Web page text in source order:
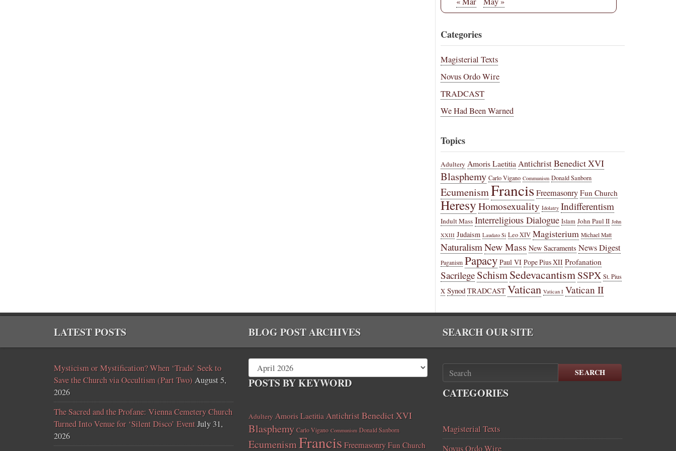
Categories
Magisterial Texts
Novus Ordo Wire
TRADCAST
We Had Been Warned
Topics
Adultery Amoris Laetitia AntichristBenedict XVI
Blasphemy Carlo Vigano Communism Donald Sanborn
EcumenismFrancisFreemasonry Fun Church
HeresyHomosexuality Idolatry Indifferentism
Indult Mass Interreligious Dialogue Islam John Paul II John
XXIII Judaism Laudato Si Leo XIV Magisterium Michael Matt
NaturalismNew Mass New Sacraments News Digest
Paganism Papacy Paul VI Pope Pius XII Profanation
Sacrilege SchismSedevacantismSSPX St. Pius
X Synod TRADCAST Vatican Vatican I Vatican II
LATEST POSTS
Mysticism or Mystification? When ‘Trads’ Seek to
Save the Church via Occultism (Part Two) August 5,
2026
The Sacred and the Profane: Vienna Cemetery Church
Turned Into Venue for ‘Silent Disco’ EventJuly 31,
2026
BLOG POST ARCHIVES
POSTS BY KEYWORD
Adultery Amoris Laetitia AntichristBenedict XVI
Blasphemy Carlo Vigano Communism Donald Sanborn
EcumenismFrancisFreemasonry Fun Church
SEARCH OUR SITE
SEARCH
CATEGORIES
Magisterial Texts
Novus Ordo Wire